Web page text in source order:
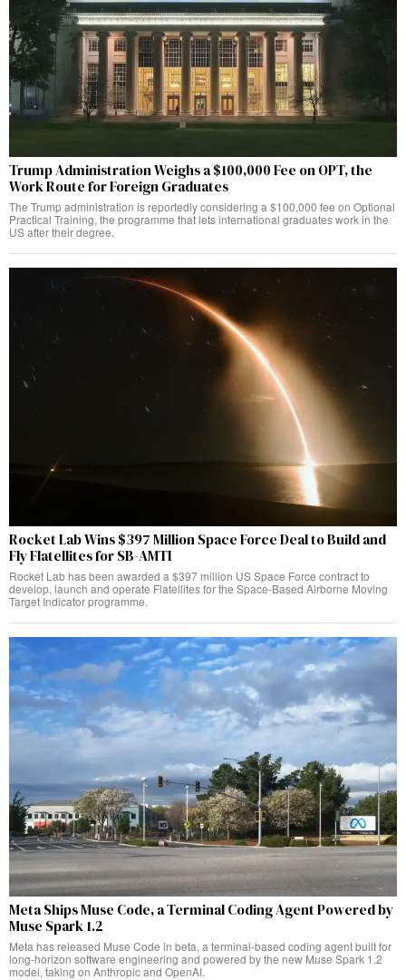
Trump Administration Weighs a $100,000 Fee on OPT, the
Work Route for Foreign Graduates
The Trump administration is reportedly considering a $100,000 fee on Optional
Practical Training, the programme that lets international graduates work in the
US after their degree.
Rocket Lab Wins $397 Million Space Force Deal to Build and
Fly Flatellites for SB-AMTI
Rocket Lab has been awarded a $397 million US Space Force contract to
develop, launch and operate Flatellites for the Space-Based Airborne Moving
Target Indicator programme.
Meta Ships Muse Code, a Terminal Coding Agent Powered by
Muse Spark 1.2
Meta has released Muse Code in beta, a terminal-based coding agent built for
long-horizon software engineering and powered by the new Muse Spark 1.2
model, taking on Anthropic and OpenAI.